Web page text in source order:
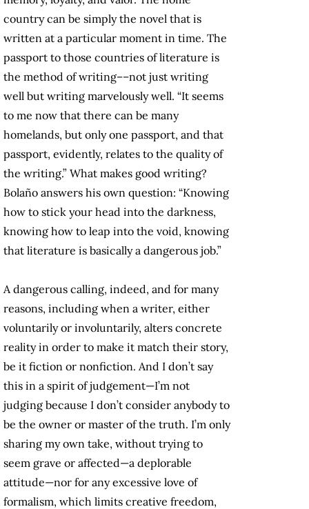
country can be simply the novel that is
written at a particular moment in time. The
passport to those countries of literature is
the method of writing––not just writing
well but writing marvelously well. “It seems
to me now that there can be many
homelands, but only one passport, and that
passport, evidently, relates to the quality of
the writing.” What makes good writing?
Bolaño answers his own question: “Knowing
how to stick your head into the darkness,
knowing how to leap into the void, knowing
that literature is basically a dangerous job.”
A dangerous calling, indeed, and for many
reasons, including when a writer, either
voluntarily or involuntarily, alters concrete
reality in order to make it match their story,
be it fiction or nonfiction. And I don’t say
this in a spirit of judgement—I’m not
judging because I don’t consider anybody to
be the owner or master of the truth. I’m only
sharing my own take, without trying to
seem grave or affected—a deplorable
attitude—nor for any excessive love of
formalism, which limits creative freedom,